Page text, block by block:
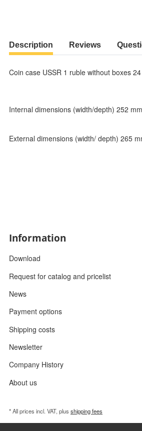
Description Reviews
Coin case USSR 1 ruble without boxes
Internal dimensions (width/depth) 252
External dimensions (width/ depth) 265
Information
Download
Request for catalog and pricelist
News
Payment options
Shipping costs
Newsletter
Company History
About us
* All prices incl. VAT, plus shipping fees